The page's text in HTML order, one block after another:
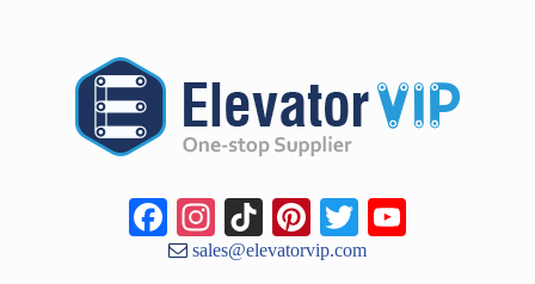
Facebook
Instagram
TikTok
Pinterest
Twitter
sales@elevatorvip.com